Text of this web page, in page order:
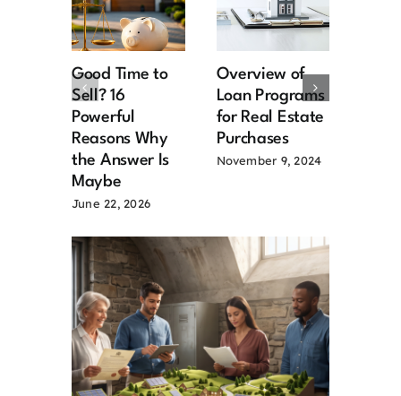
Good Time to
Sell? 16
Powerful
Reasons Why
the Answer Is
Maybe
June 22, 2026
Overview of
Loan Programs
for Real Estate
Purchases
November 9, 2024